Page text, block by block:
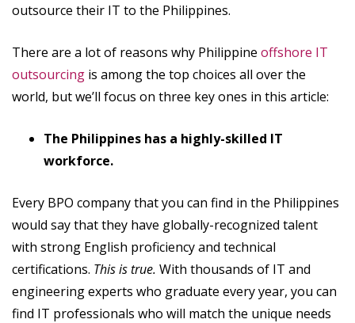
outsource their IT to the Philippines.
There are a lot of reasons why Philippine offshore IT
outsourcing is among the top choices all over the
world, but we’ll focus on three key ones in this article:
The Philippines has a highly-skilled IT
workforce.
Every BPO company that you can find in the Philippines
would say that they have globally-recognized talent
with strong English proficiency and technical
certifications. This is true. With thousands of IT and
engineering experts who graduate every year, you can
find IT professionals who will match the unique needs